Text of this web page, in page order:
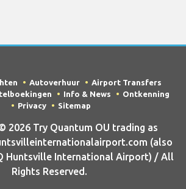
Autoverhuur
Airport Transfers
Info & News
Ontkenning
Privacy
Sitemap
2026 Try Quantum OU trading as
(also
Huntsville International Airport) / All
Rights Reserved.